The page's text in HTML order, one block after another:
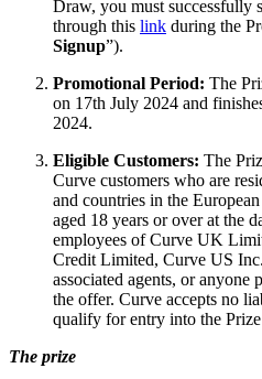
Draw, you must successfully
through this link during the
Signup”).
Promotional Period: The
on 17th July 2024 and
2024.
Eligible Customers: The
Curve customers who are
and countries in the
aged 18 years or over at the
employees of Curve UK
Credit Limited, Curve US
associated agents, or
the offer. Curve accepts no
qualify for entry into the
The prize